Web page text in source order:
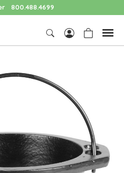
800.488.4699